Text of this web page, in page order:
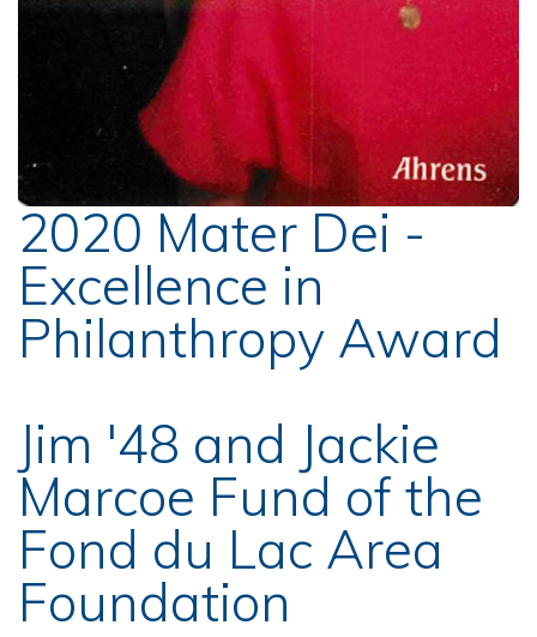
2020 Mater Dei -
Excellence in
Philanthropy Award
Jim '48 and Jackie
Marcoe Fund of the
Fond du Lac Area
Foundation